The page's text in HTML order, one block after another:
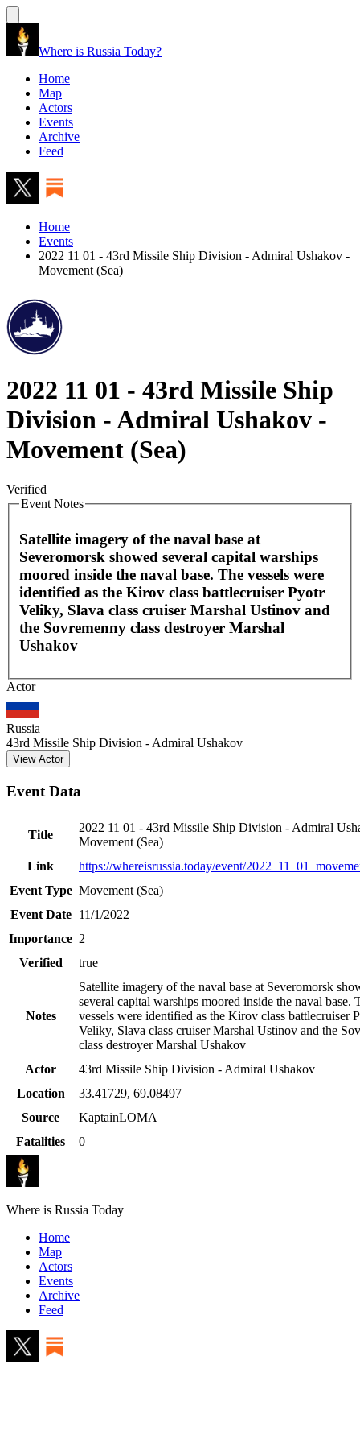
Where is Russia Today?
Home
Map
Actors
Events
Archive
Feed
Home
Events
2022 11 01 - 43rd Missile Ship Division - Admiral Ushakov -
Movement (Sea)
2022 11 01 - 43rd Missile Ship
Division - Admiral Ushakov -
Movement (Sea)
Verified
Event Notes
Satellite imagery of the naval base at
Severomorsk showed several capital warships
moored inside the naval base. The vessels were
identified as the Kirov class battlecruiser Pyotr
Veliky, Slava class cruiser Marshal Ustinov and
the Sovremenny class destroyer Marshal
Ushakov
+
−
Actor
Russia
43rd Missile Ship Division - Admiral Ushakov
View Actor
Event Data
Title
2022 11 01 - 43rd Missile Ship Division - Admiral
Movement (Sea)
Link
https://whereisrussia.today/event/
Event Type Movement (Sea)
Event Date
11/1/2022
Importance 2
Verified
true
Notes
Satellite imagery of the naval base at Severomorsk
several capital warships moored inside the naval base.
vessels were identified as the Kirov class battlecruiser
Veliky, Slava class cruiser Marshal Ustinov and the
class destroyer Marshal Ushakov
Actor
43rd Missile Ship Division - Admiral Ushakov
Location
33.41729, 69.08497
Source
KaptainLOMA
Fatalities
0
Where is Russia Today
Home
Map
Actors
Events
Archive
Feed